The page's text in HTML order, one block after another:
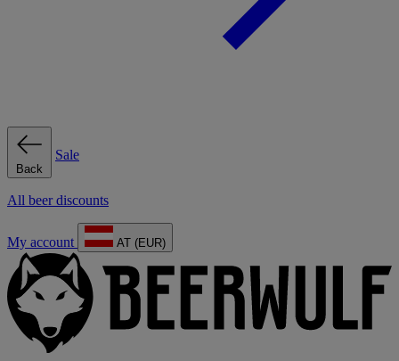
Back
Sale
All beer discounts
My account AT (EUR)